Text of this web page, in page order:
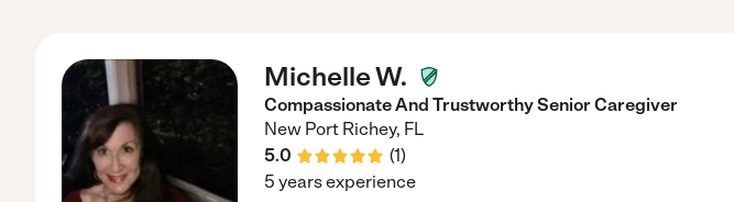
Michelle W.
Compassionate And Trustworthy Senior Caregiver
New Port Richey, FL
5.0
(1)
5 years experience